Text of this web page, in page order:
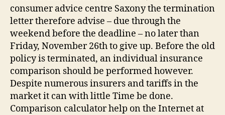
consumer advice centre Saxony the termination
letter therefore advise – due through the
weekend before the deadline – no later than
Friday, November 26th to give up. Before the old
policy is terminated, an individual insurance
comparison should be performed however.
Despite numerous insurers and tariffs in the
market it can with little Time be done.
Comparison calculator help on the Internet at